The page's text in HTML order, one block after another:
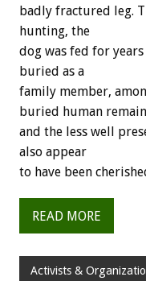
badly fractured leg.
hunting, the
dog was fed for
buried as a
family member,
buried human
and the less well
also appear
to have been
READ MORE
Activists &